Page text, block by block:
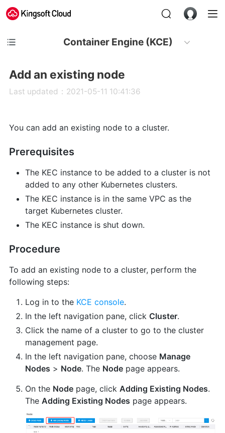
Container Engine (KCE)
Add an existing node
Last updated：2021-05-11 10:41:36
You can add an existing node to a cluster.
Prerequisites
The KEC instance to be added to a cluster is not
added to any other Kubernetes clusters.
The KEC instance is in the same VPC as the
target Kubernetes cluster.
The KEC instance is shut down.
Procedure
To add an existing node to a cluster, perform the
following steps:
Log in to the KCE console.
In the left navigation pane, click Cluster.
Click the name of a cluster to go to the cluster
management page.
In the left navigation pane, choose Manage
Nodes > Node. The Nodepage appears.
On the Nodepage, click Adding Existing Nodes.
The Adding Existing Nodes page appears.